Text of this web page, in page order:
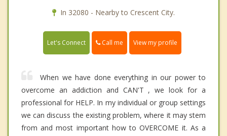
In 32080 - Nearby to Crescent City.
Let's Connect Call me View my profile
When we have done everything in our power to
overcome an addiction and CAN'T , we look for a
professional for HELP. In my individual or group settings
we can discuss the existing problem, where it may stem
from and most important how to OVERCOME it. As a